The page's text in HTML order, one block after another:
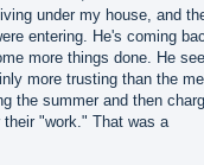
under my house, and
entering. He's coming
more things done. He
more trusting than the
the summer and then
their "work." That was a